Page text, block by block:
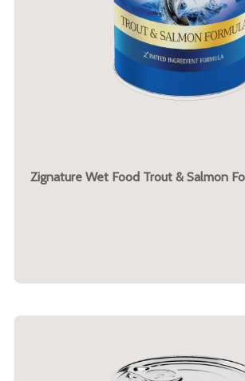
Zignature Wet Food Trout & Salmon